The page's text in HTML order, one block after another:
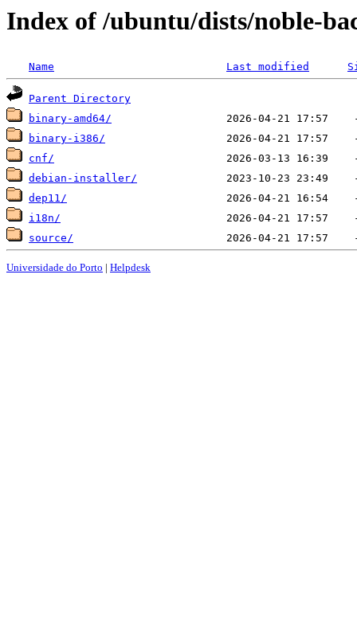
Index of /ubuntu/dists/noble-
Name Last modified
Parent Directory
binary-amd64/
binary-i386/
cnf/
debian-installer/
dep11/
i18n/
source/
Universidade do Porto | Helpdesk